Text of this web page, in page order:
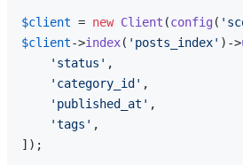
$client = new Client (config (
$client->index( 'posts_index' )->
'status' ,
'category_id' ,
'published_at' ,
'tags' ,
]);